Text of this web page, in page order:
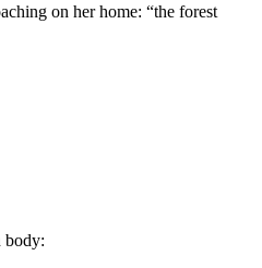
on her home: “the forest
body: